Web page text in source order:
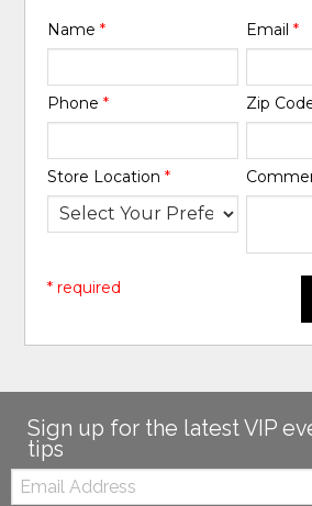
Name* Email *
Phone* Zip
Store Location*
* required
Sign up for the latest VIP
tips
Email: